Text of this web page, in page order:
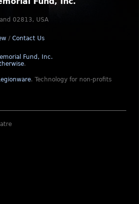
02813, USA
/ Contact Us
Fund, Inc.
.
. Technology for non-profits